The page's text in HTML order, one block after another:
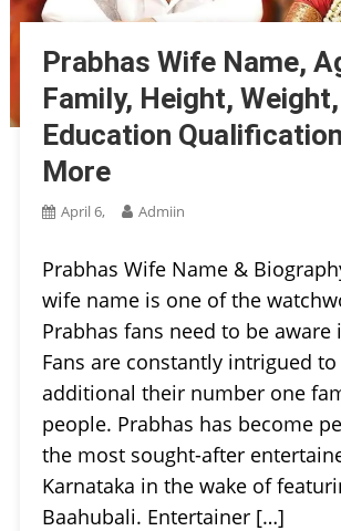
Prabhas Wife Name,
Family, Height, Weight,
Education
More
April 6, Admiin
Prabhas Wife Name &
wife name is one of the
Prabhas fans need to be aware
Fans are constantly intrigued
additional their number one
people. Prabhas has become
the most sought-after
Karnataka in the wake of
Baahubali. Entertainer […]